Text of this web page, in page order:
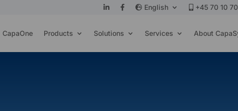
English +45 70 10
CapaOne Products Solutions Services About